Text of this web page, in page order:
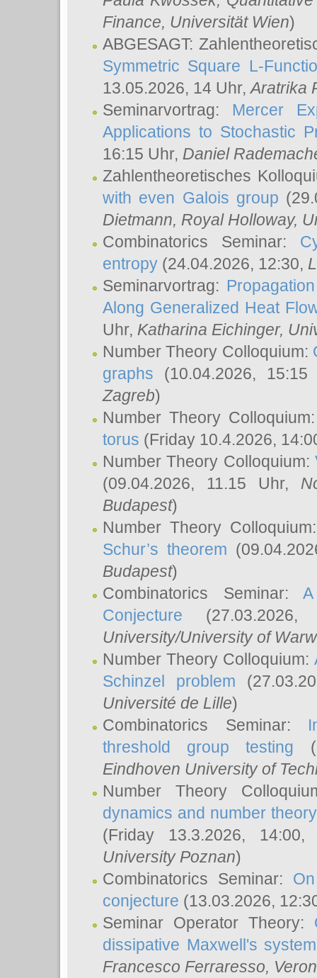
Finance, Universität Wien)
ABGESAGT:
Symmetric Square L-
13.05.2026, 14 Uhr,Aratrika
Seminarvortrag: Mercer
Applications to Stochastic
16:15 Uhr, Daniel
Zahlentheoretisches
with even Galois group
Dietmann, Royal Holloway,
Combinatorics Seminar:
entropy (24.04.2026, 12:30,
Seminarvortrag:
Along Generalized Heat
Uhr, Katharina Eichinger,
Number Theory Colloquium:
graphs (10.04.2026,
Zagreb)
Number Theory
torus (Friday 10.4.2026,
Number Theory Colloquium:
(09.04.2026, 11.15 Uhr,
Budapest)
Number Theory
Schur’s theorem
Budapest)
Combinatorics Seminar:
Conjecture
University/University of
Number Theory Colloquium:
Schinzel problem
Université de Lille)
Combinatorics Seminar:
threshold group testing
Eindhoven University of
Number Theory
dynamics and number
(Friday 13.3.2026,
University Poznan)
Combinatorics Seminar:
conjecture (13.03.2026,
Seminar Operator Theory:
dissipative Maxwell's system
Francesco Ferraresso,